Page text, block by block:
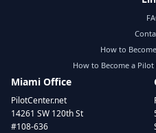
How to
How to Become a
Miami Office
PilotCenter.net
14261 SW 120th St
#108-636